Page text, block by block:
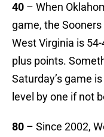
40 – When
game, the
West Virginia is
plus points.
Saturday’s game
level by one if not
80 – Since 2002,